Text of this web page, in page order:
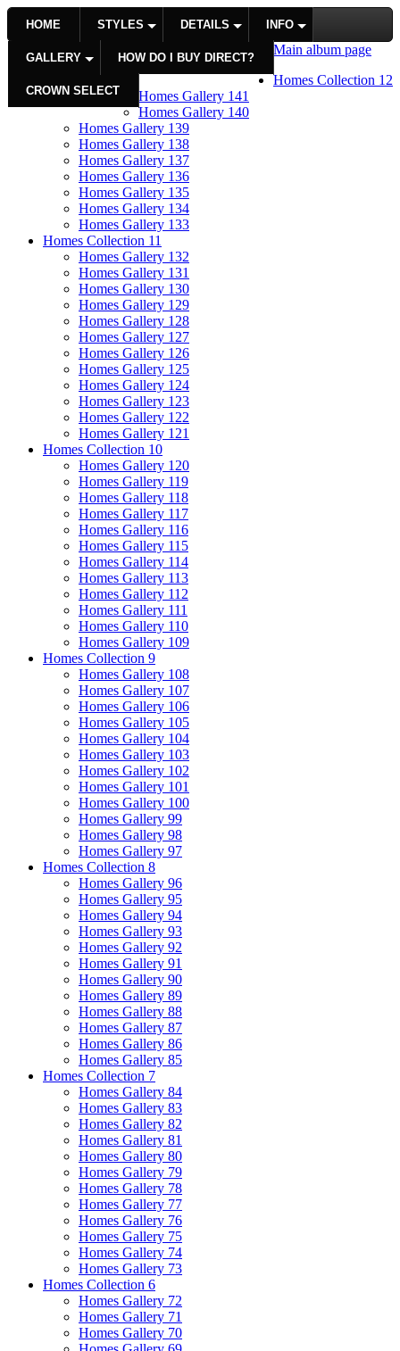
HOME STYLES DETAILS INFO
GALLERY HOW DO I BUY DIRECT?
CROWN SELECT
Main album page
Homes Collection 12
Homes Gallery 141
Homes Gallery 140
Homes Gallery 139
Homes Gallery 138
Homes Gallery 137
Homes Gallery 136
Homes Gallery 135
Homes Gallery 134
Homes Gallery 133
Homes Collection 11
Homes Gallery 132
Homes Gallery 131
Homes Gallery 130
Homes Gallery 129
Homes Gallery 128
Homes Gallery 127
Homes Gallery 126
Homes Gallery 125
Homes Gallery 124
Homes Gallery 123
Homes Gallery 122
Homes Gallery 121
Homes Collection 10
Homes Gallery 120
Homes Gallery 119
Homes Gallery 118
Homes Gallery 117
Homes Gallery 116
Homes Gallery 115
Homes Gallery 114
Homes Gallery 113
Homes Gallery 112
Homes Gallery 111
Homes Gallery 110
Homes Gallery 109
Homes Collection 9
Homes Gallery 108
Homes Gallery 107
Homes Gallery 106
Homes Gallery 105
Homes Gallery 104
Homes Gallery 103
Homes Gallery 102
Homes Gallery 101
Homes Gallery 100
Homes Gallery 99
Homes Gallery 98
Homes Gallery 97
Homes Collection 8
Homes Gallery 96
Homes Gallery 95
Homes Gallery 94
Homes Gallery 93
Homes Gallery 92
Homes Gallery 91
Homes Gallery 90
Homes Gallery 89
Homes Gallery 88
Homes Gallery 87
Homes Gallery 86
Homes Gallery 85
Homes Collection 7
Homes Gallery 84
Homes Gallery 83
Homes Gallery 82
Homes Gallery 81
Homes Gallery 80
Homes Gallery 79
Homes Gallery 78
Homes Gallery 77
Homes Gallery 76
Homes Gallery 75
Homes Gallery 74
Homes Gallery 73
Homes Collection 6
Homes Gallery 72
Homes Gallery 71
Homes Gallery 70